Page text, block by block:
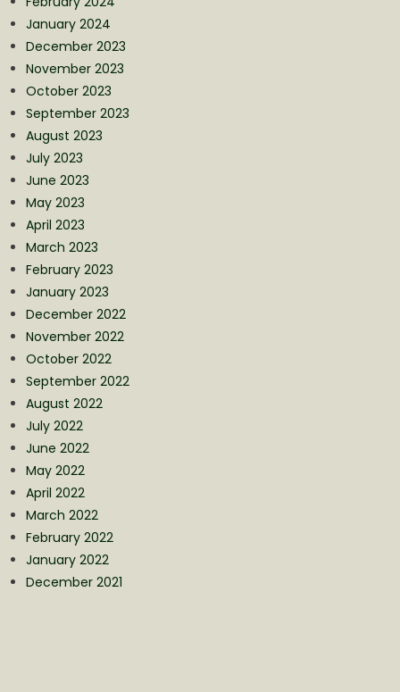
January 2024
December 2023
November 2023
October 2023
September 2023
August 2023
July 2023
June 2023
May 2023
April 2023
March 2023
February 2023
January 2023
December 2022
November 2022
October 2022
September 2022
August 2022
July 2022
June 2022
May 2022
April 2022
March 2022
February 2022
January 2022
December 2021